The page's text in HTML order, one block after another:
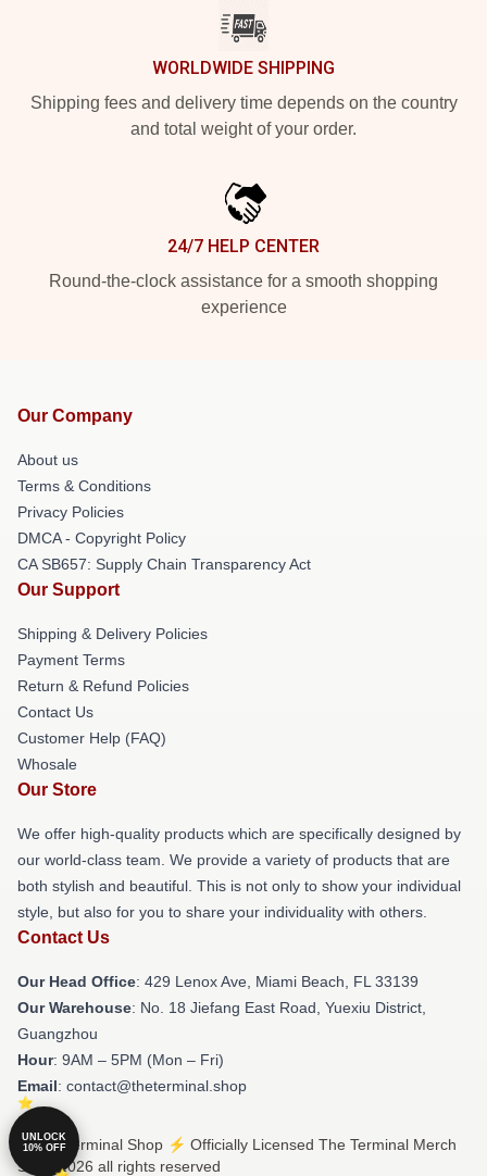
WORLDWIDE SHIPPING
Shipping fees and delivery time depends on the country
and total weight of your order.
24/7 HELP CENTER
Round-the-clock assistance for a smooth shopping
experience
Our Company
About us
Terms & Conditions
Privacy Policies
DMCA - Copyright Policy
CA SB657: Supply Chain Transparency Act
Our Support
Shipping & Delivery Policies
Payment Terms
Return & Refund Policies
Contact Us
Customer Help (FAQ)
Whosale
Our Store
We offer high-quality products which are specifically designed by
our world-class team. We provide a variety of products that are
both stylish and beautiful. This is not only to show your individual
style, but also for you to share your individuality with others.
Contact Us
Our Head Office: 429 Lenox Ave, Miami Beach, FL 33139
Our Warehouse: No. 18 Jiefang East Road, Yuexiu District,
Guangzhou
Hour: 9AM – 5PM (Mon – Fri)
Email: contact@theterminal.shop
© The Terminal Shop ⚡️ Officially Licensed The Terminal Merch
Store 2026 all rights reserved
UNLOCK
10% OFF